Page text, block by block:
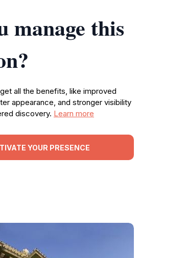
manage this
all the benefits, like improved
appearance, and stronger visibility
discovery. Learn more
YOUR PRESENCE